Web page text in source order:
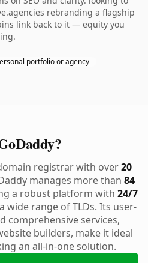
rebranding a flagship
link back to it — equity you
portfolio or agency
registrar with over20
manages more than 84
a robust platform with 24/7
wide range of TLDs. Its user-
comprehensive services,
builders, make it ideal
an all-in-one solution.